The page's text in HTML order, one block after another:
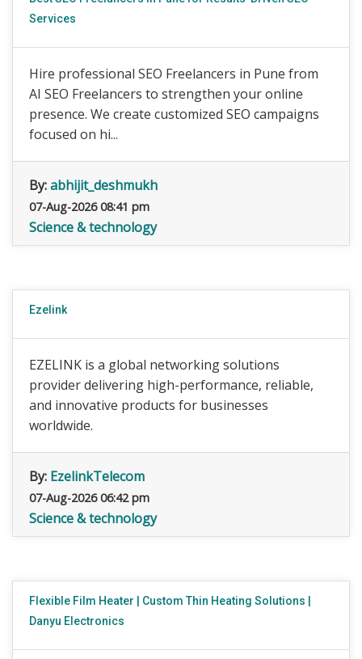
Services
Hire professional SEO Freelancers in Pune from
AI SEO Freelancers to strengthen your online
presence. We create customized SEO campaigns
focused on hi...
By:abhijit_deshmukh
07-Aug-2026 08:41 pm
Science & technology
Ezelink
EZELINK is a global networking solutions
provider delivering high-performance, reliable,
and innovative products for businesses
worldwide.
By: EzelinkTelecom
07-Aug-2026 06:42 pm
Science & technology
Flexible Film Heater | Custom Thin Heating Solutions |
Danyu Electronics